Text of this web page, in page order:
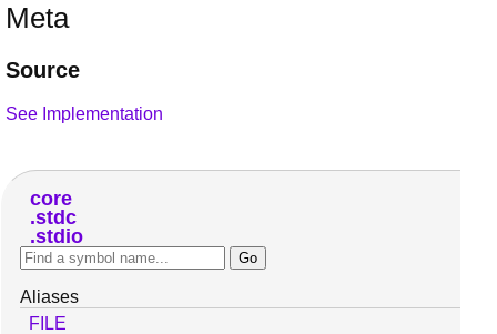
Meta
Source
See Implementation
core
stdc
stdio
Aliases
FILE